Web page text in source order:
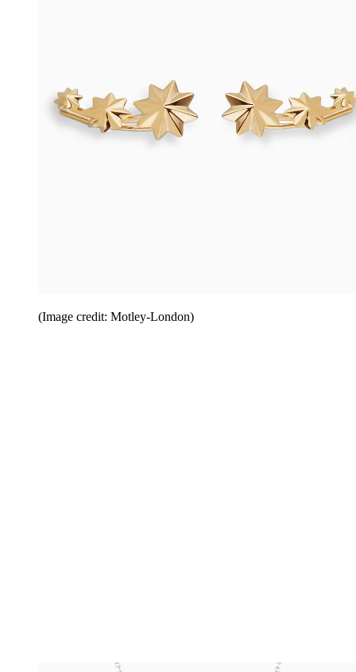
(Image credit: Motley-London)